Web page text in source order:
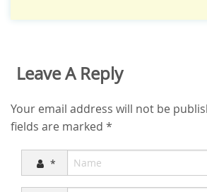
Leave A Reply
Your email address will not be
fields are marked *
*